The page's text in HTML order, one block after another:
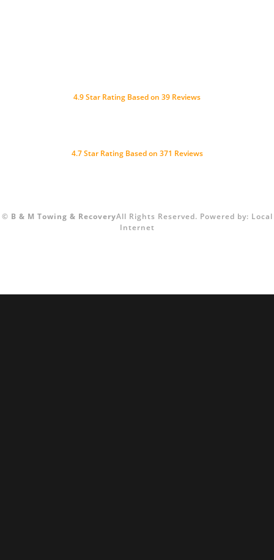
4.9Star Rating Based on 39 Reviews
4.7 Star Rating Based on 371 Reviews
© B & M Towing & RecoveryAll Rights Reserved. Powered by: Local
Internet